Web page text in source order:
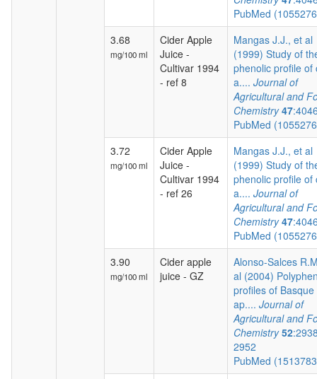
PubMed
3.68
mg/100 ml
Cider Apple
Juice -
Cultivar 1994
- ref 8
Mangas J.J., et al
(1999) Study of
phenolic profile of
a.... Journal of
Agricultural and
Chemistry 47
PubMed
3.72
mg/100 ml
Cider Apple
Juice -
Cultivar 1994
- ref 26
Mangas J.J., et al
(1999) Study of
phenolic profile of
a.... Journal of
Agricultural and
Chemistry 47
PubMed
3.90
mg/100 ml
Cider apple
juice - GZ
Alonso-Salces
al (2004)
profiles of
ap.... Journal of
Agricultural and
Chemistry 52
2952
PubMed